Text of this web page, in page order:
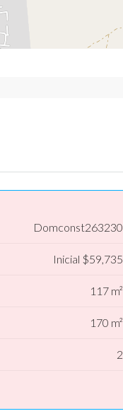
Domconst263230
Inicial $59,735
117 m²
170 m²
2